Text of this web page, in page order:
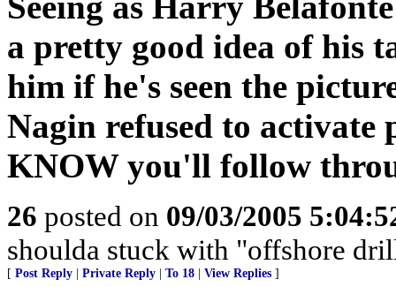
a pretty good idea of his
him if he's seen the
Nagin refused to
KNOW you'll follow
26 posted on 09/03/2005
shoulda stuck with "offshore
[ Post Reply Private Reply To 18 View Replies ]